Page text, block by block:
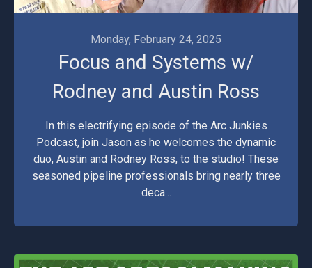
Monday, February 24, 2025
Focus and Systems w/
Rodney and Austin Ross
In this electrifying episode of the Arc Junkies
Podcast, join Jason as he welcomes the dynamic
duo, Austin and Rodney Ross, to the studio! These
seasoned pipeline professionals bring nearly three
deca...